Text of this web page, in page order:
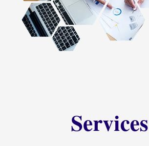
Services